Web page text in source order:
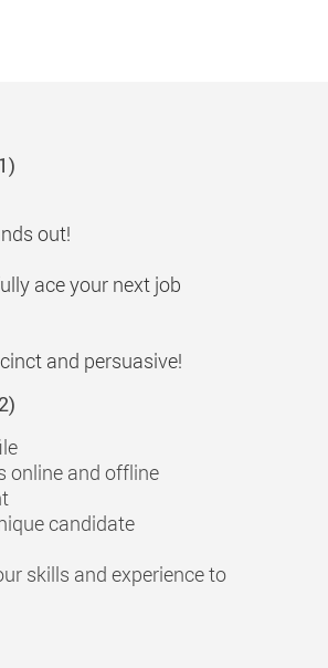
out!
ace your next job
and persuasive!
online and offline
candidate
skills and experience to